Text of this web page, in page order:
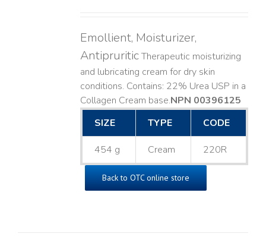
Emollient, Moisturizer,
AntipruriticTherapeutic moisturizing
and lubricating cream for dry skin
conditions. Contains: 22% Urea USP in a
Collagen Cream base. ​NPN 00396125
SIZE
TYPE CODE
454 g Cream 220R
Back to OTC online store